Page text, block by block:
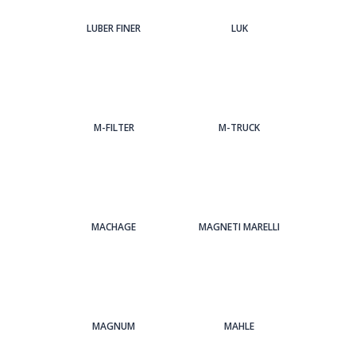
LUBER FINER LUK
M-FILTER M-TRUCK
MACHAGE MAGNETI MARELLI
MAGNUM MAHLE